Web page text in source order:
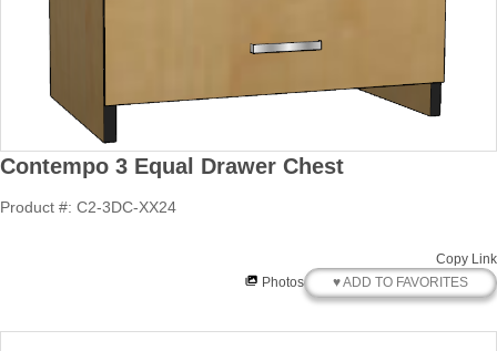
Contempo 3 Equal Drawer Chest
Product #: C2-3DC-XX24
Copy Link
Photos
♥ ADD TO FAVORITES